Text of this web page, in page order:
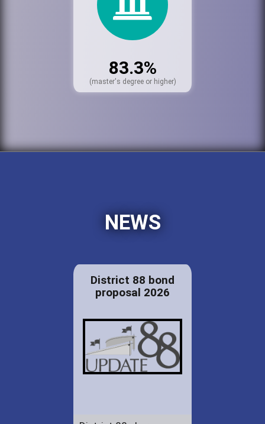
83.3%
(master's degree or higher)
NEWS
District 88 bond
proposal 2026